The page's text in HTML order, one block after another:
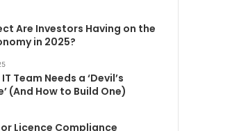
Are Investors Having on the
in 2025?
Team Needs a ‘Devil’s
(And How to Build One)
Licence Compliance